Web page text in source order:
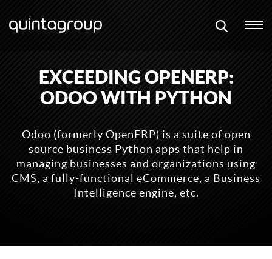
EXCEEDING OPENERP:
ODOO WITH PYTHON
Odoo (formerly OpenERP) is a suite of open
source business Python apps that help in
managing businesses and organizations using
CMS, a fully-functional eCommerce, a Business
Intelligence engine, etc.